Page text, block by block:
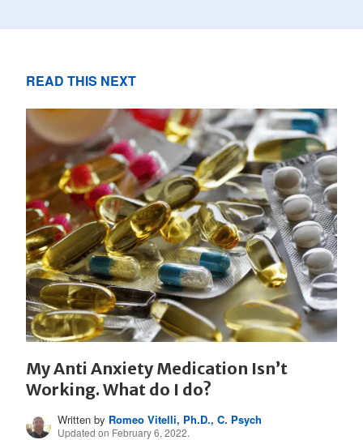
READ THIS NEXT
My Anti Anxiety Medication Isn’t
Working. What do I do?
Written by Romeo Vitelli, Ph.D., C. Psych
Updated on February 6, 2022.